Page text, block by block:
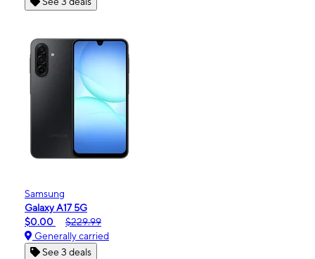
Samsung
Galaxy A17 5G
$0.00
$229.99
Generally carried
See 3 deals